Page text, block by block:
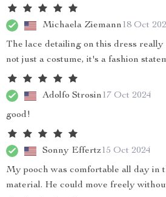
Michaela Ziemann18 Oct
The lace detailing on this dress
not just a costume, it's a fashion
Adolfo Strosin17 Oct 2024
good!
Sonny Effertz15 Oct 2024
My pooch was comfortable all day in
material. He could move freely